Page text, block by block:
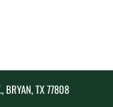
BRYAN, TX 77808